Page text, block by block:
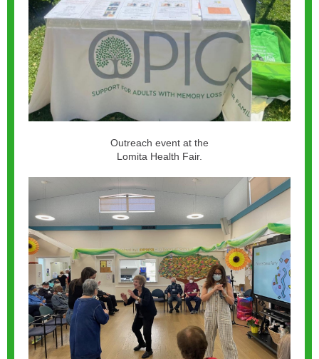
Outreach event at the
Lomita Health Fair.